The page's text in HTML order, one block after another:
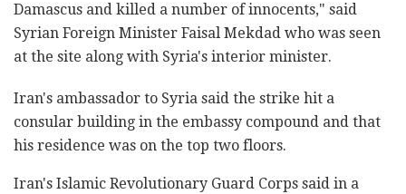
Damascus and killed a number of innocents," said
Syrian Foreign Minister Faisal Mekdad who was seen
at the site along with Syria's interior minister.
Iran's ambassador to Syria said the strike hit a
consular building in the embassy compound and that
his residence was on the top two floors.
Iran's Islamic Revolutionary Guard Corps said in a